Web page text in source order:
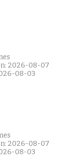
2026-08-07
08-03
2026-08-07
08-03